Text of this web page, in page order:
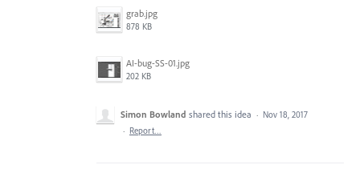
grab.jpg
878 KB
AI-bug-SS-01.jpg
202 KB
Simon Bowland shared this idea · Nov 18, 2017
· Report…